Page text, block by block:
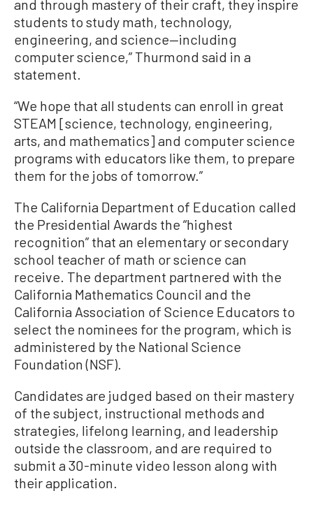
and through mastery of their craft, they inspire
students to study math, technology,
engineering, and science—including
computer science,” Thurmond said in a
statement.
“We hope that all students can enroll in great
STEAM [science, technology, engineering,
arts, and mathematics] and computer science
programs with educators like them, to prepare
them for the jobs of tomorrow.”
The California Department of Education called
the Presidential Awards the “highest
recognition” that an elementary or secondary
school teacher of math or science can
receive. The department partnered with the
California Mathematics Council and the
California Association of Science Educators to
select the nominees for the program, which is
administered by the National Science
Foundation (NSF).
Candidates are judged based on their mastery
of the subject, instructional methods and
strategies, lifelong learning, and leadership
outside the classroom, and are required to
submit a 30-minute video lesson along with
their application.